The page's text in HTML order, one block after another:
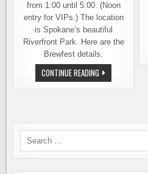
from 1:00 until 5:00. (Noon
entry for VIPs.) The location
is Spokane’s beautiful
Riverfront Park. Here are the
Brewfest details.
CONTINUE READING SPOKANE
LILAC
FESTIVAL
MAY
Search